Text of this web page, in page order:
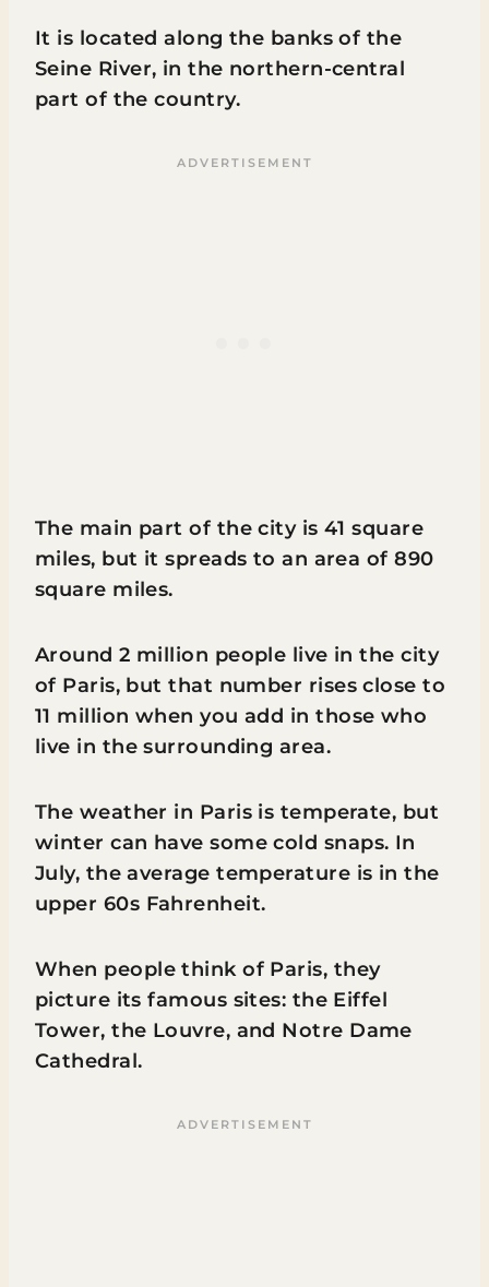
It is located along the banks of the
Seine River, in the northern-central
part of the country.
The main part of the city is 41 square
miles, but it spreads to an area of 890
square miles.
Around 2 million people live in the city
of Paris, but that number rises close to
11 million when you add in those who
live in the surrounding area.
The weather in Paris is temperate, but
winter can have some cold snaps. In
July, the average temperature is in the
upper 60s Fahrenheit.
When people think of Paris, they
picture its famous sites: the Eiffel
Tower, the Louvre, and Notre Dame
Cathedral.